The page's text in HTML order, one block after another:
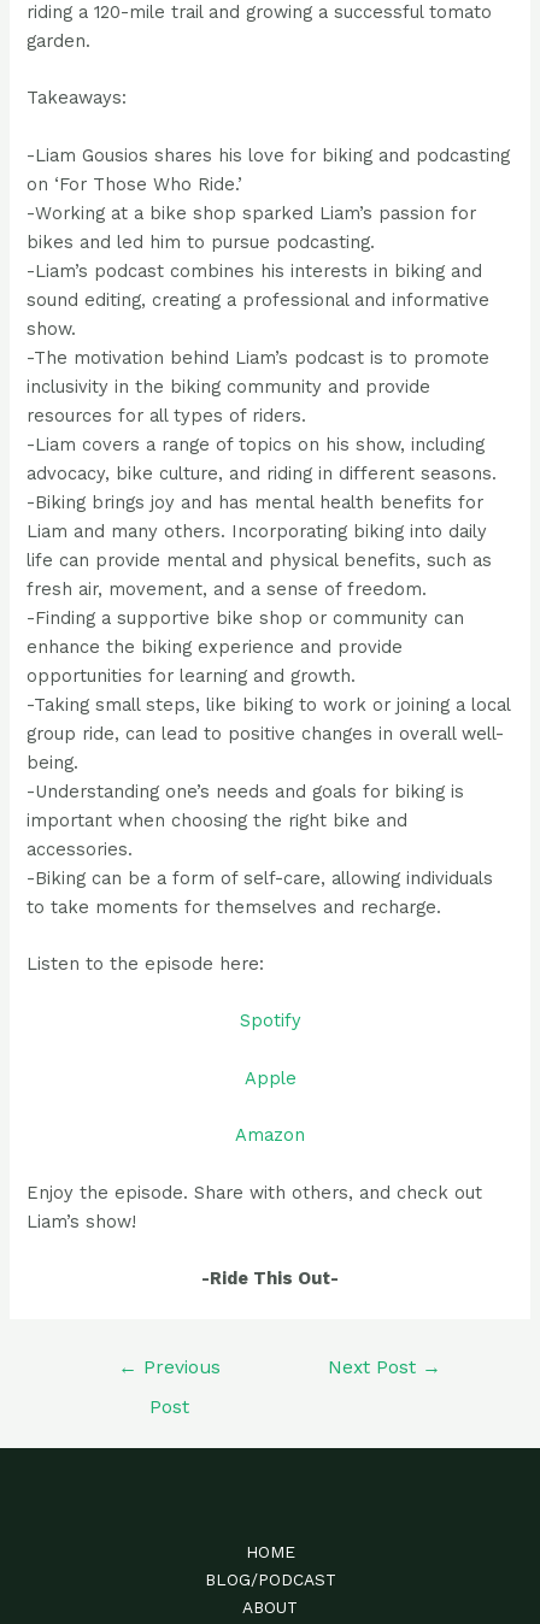
riding a 120-mile trail and growing a successful tomato
garden.
Takeaways:
-Liam Gousios shares his love for biking and podcasting
on ‘For Those Who Ride.’
-Working at a bike shop sparked Liam’s passion for
bikes and led him to pursue podcasting.
-Liam’s podcast combines his interests in biking and
sound editing, creating a professional and informative
show.
-The motivation behind Liam’s podcast is to promote
inclusivity in the biking community and provide
resources for all types of riders.
-Liam covers a range of topics on his show, including
advocacy, bike culture, and riding in different seasons.
-Biking brings joy and has mental health benefits for
Liam and many others. Incorporating biking into daily
life can provide mental and physical benefits, such as
fresh air, movement, and a sense of freedom.
-Finding a supportive bike shop or community can
enhance the biking experience and provide
opportunities for learning and growth.
-Taking small steps, like biking to work or joining a local
group ride, can lead to positive changes in overall well-
being.
-Understanding one’s needs and goals for biking is
important when choosing the right bike and
accessories.
-Biking can be a form of self-care, allowing individuals
to take moments for themselves and recharge.
Listen to the episode here:
Spotify
Apple
Amazon
Enjoy the episode. Share with others, and check out
Liam’s show!
-Ride This Out-
← Previous
Post
Next Post →
HOME
BLOG/PODCAST
ABOUT